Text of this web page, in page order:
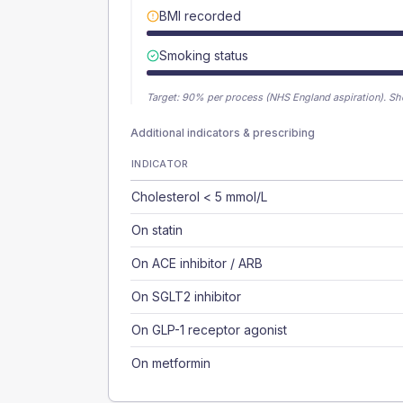
BMI recorded
Smoking status
Target: 90% per process (NHS England aspiration).
Additional indicators & prescribing
INDICATOR
Cholesterol < 5 mmol/L
On statin
On ACE inhibitor / ARB
On SGLT2 inhibitor
On GLP-1 receptor agonist
On metformin